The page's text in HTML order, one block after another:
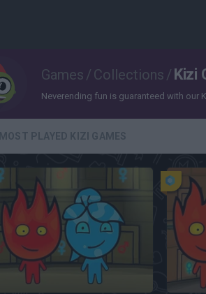
Games / Collections / Kizi
Neverending fun is guaranteed with our
MOST PLAYED KIZI GAMES